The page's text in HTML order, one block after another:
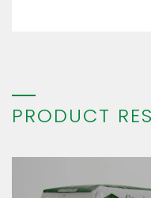
PRODUCT